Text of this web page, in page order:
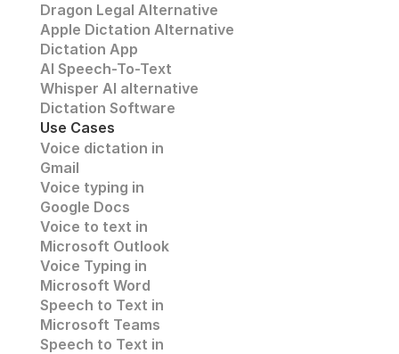
Dragon Legal Alternative
Apple Dictation Alternative
Dictation App
AI Speech-To-Text
Whisper AI alternative
Dictation Software
Use Cases
Voice dictation in
Gmail
Voice typing in
Google Docs
Voice to text in
Microsoft Outlook
Voice Typing in
Microsoft Word
Speech to Text in
Microsoft Teams
Speech to Text in